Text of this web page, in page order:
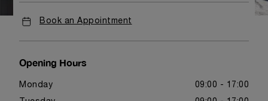
Book an Appointment
Opening Hours
Monday 09:00 - 17:00